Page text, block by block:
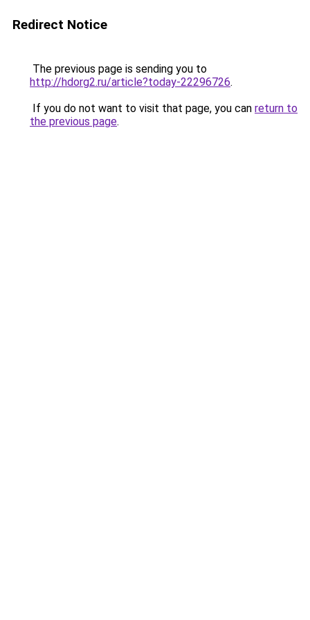
Redirect Notice
The previous page is sending you to
http://hdorg2.ru/article?today-22296726.
If you do not want to visit that page, you can return to
the previous page.